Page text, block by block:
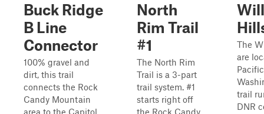
Buck Ridge
B Line
Connector
100% gravel and
dirt, this trail
connects the Rock
Candy Mountain
area to the Capitol
North
Rim Trail
#1
The North Rim
Trail is a 3-part
trail system. #1
starts right off
the Rock Candy
The
are
trail
DNR